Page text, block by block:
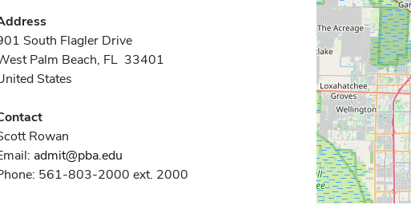
South Flagler Drive
Palm Beach, FL 33401
States
Rowan
admit@pba.edu
561-803-2000 ext. 2000